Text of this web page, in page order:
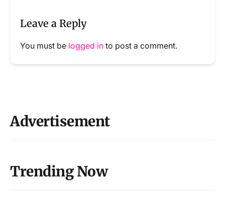
Leave a Reply
You must be logged in to post a comment.
Advertisement
Trending Now